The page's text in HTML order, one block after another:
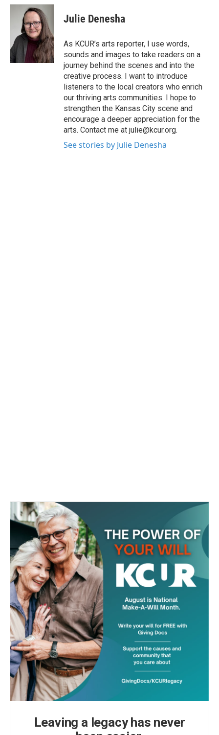
c
o
k
i
t
t
e
r
n
k
e
d
I
n
Julie Denesha
As KCUR’s arts reporter, I use words,
sounds and images to take readers on a
journey behind the scenes and into the
creative process. I want to introduce
listeners to the local creators who enrich
our thriving arts communities. I hope to
strengthen the Kansas City scene and
encourage a deeper appreciation for the
arts. Contact me at julie@kcur.org.
See stories by Julie Denesha
Leaving a legacy has never